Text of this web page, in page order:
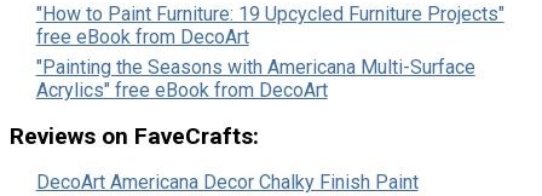
"How to Paint Furniture: 19 Upcycled Furniture Projects"
free eBook from DecoArt
"Painting the Seasons with Americana Multi-Surface
Acrylics" free eBook from DecoArt
Reviews on FaveCrafts:
DecoArt Americana Decor Chalky Finish Paint